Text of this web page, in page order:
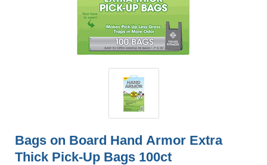
Bags on Board Hand Armor Extra
Thick Pick-Up Bags 100ct